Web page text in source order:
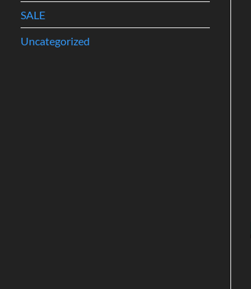
SALE
Uncategorized